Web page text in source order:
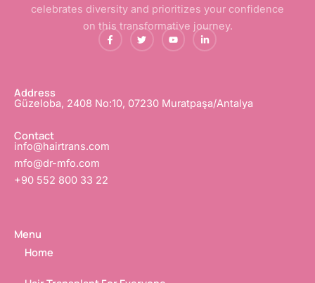
celebrates diversity and prioritizes your confidence
on this transformative journey.
F
a
c
-
T
w
i
Y
o
u
L
i
n
-
Address
Güzeloba, 2408 No:10, 07230 Muratpaşa/Antalya
Contact
info@hairtrans.com
mfo@dr-mfo.com
+90 552 800 33 22
Menu
Home